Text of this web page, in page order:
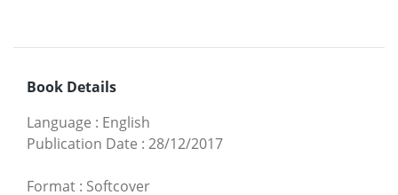
Book Details
Language : English
Publication Date : 28/12/2017
Format : Softcover